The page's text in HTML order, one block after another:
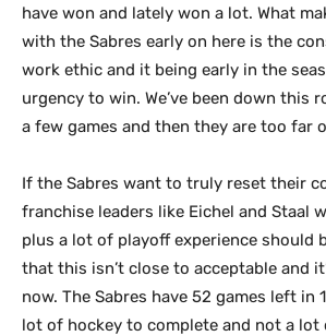
have won and lately won a lot. What
with the Sabres early on here is the
work ethic and it being early in the
urgency to win. We’ve been down this
a few games and then they are too far
If the Sabres want to truly reset their
franchise leaders like Eichel and Staal
plus a lot of playoff experience should
that this isn’t close to acceptable and
now. The Sabres have 52 games left in
lot of hockey to complete and not a lot